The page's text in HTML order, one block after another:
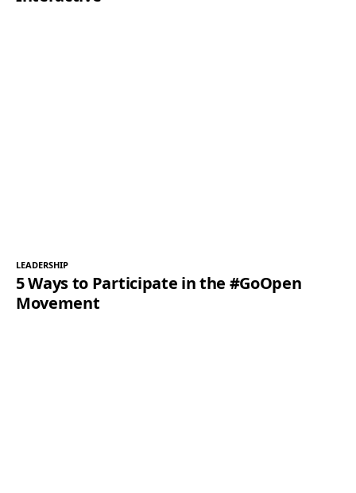
LEADERSHIP
5 Ways to Participate in the #GoOpen
Movement